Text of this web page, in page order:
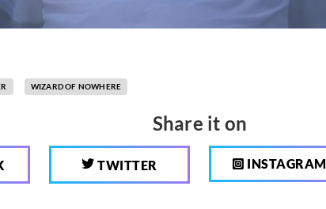
WIZARD OF NOWHERE
Share it on
TWITTER INSTAGRAM